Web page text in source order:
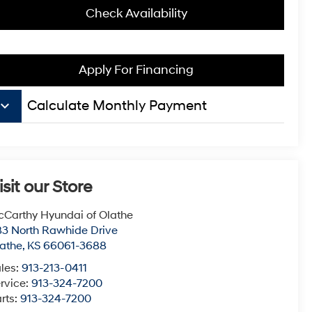
Check Availability
Apply For Financing
keyboard_arrow_down Calculate Monthly Payment
our Store
Hyundai of Olathe
North Rawhide Drive
, KS 66061-3688
913-213-0411
913-324-7200
913-324-7200